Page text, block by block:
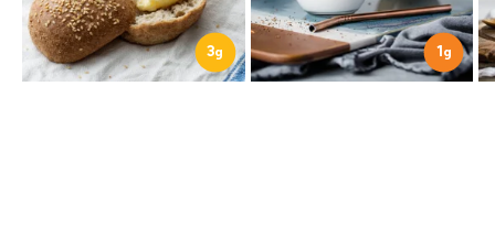
3g 1g